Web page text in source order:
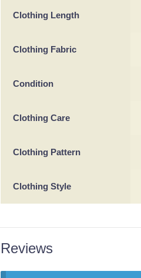
Clothing Length
Clothing Fabric
Condition
Clothing Care
Clothing Pattern
Clothing Style
Reviews